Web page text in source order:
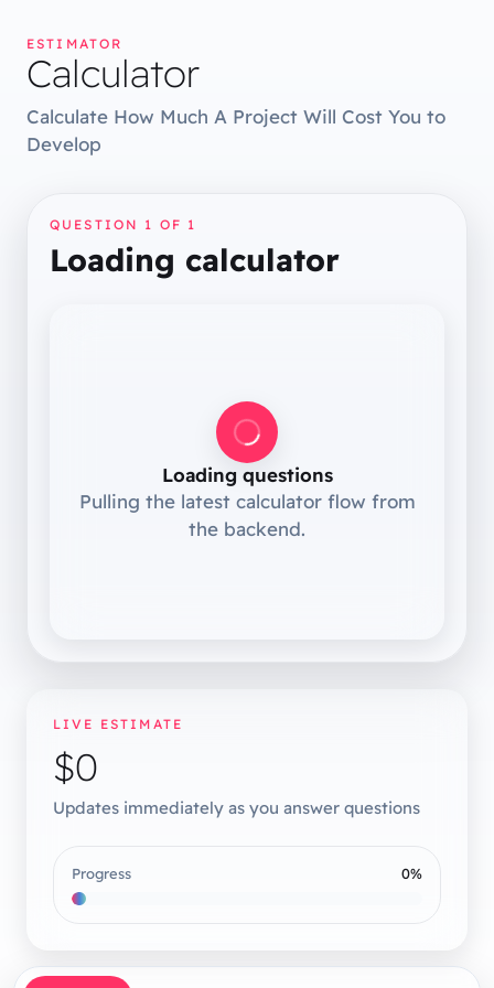
ESTIMATOR
Calculator
Calculate How Much A Project Will Cost You to
Develop
QUESTION 1 OF 1
Loading calculator
Loading questions
Pulling the latest calculator flow from
the backend.
LIVE ESTIMATE
$0
Updates immediately as you answer questions
Progress 0%